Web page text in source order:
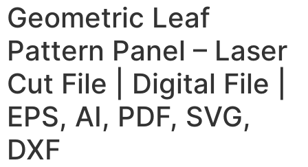
Geometric Leaf
Pattern Panel – Laser
Cut File | Digital File |
EPS, AI, PDF, SVG,
DXF